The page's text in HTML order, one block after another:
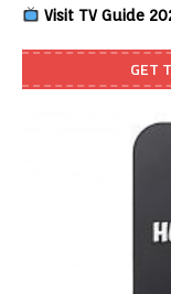
Visit TV Guide
GET